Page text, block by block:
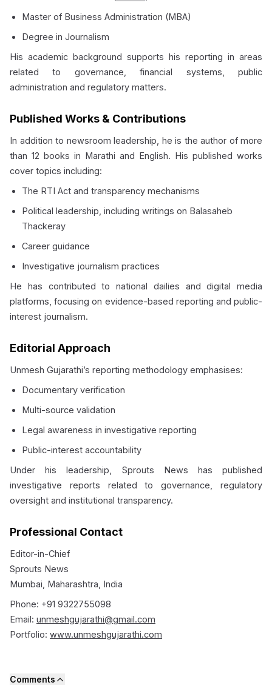
Master of Business Administration (MBA)
Degree in Journalism
His academic background supports his reporting in areas
related to governance, financial systems, public
administration and regulatory matters.
Published Works & Contributions
In addition to newsroom leadership, he is the author of more
than 12 books in Marathi and English. His published works
cover topics including:
The RTI Act and transparency mechanisms
Political leadership, including writings on Balasaheb
Thackeray
Career guidance
Investigative journalism practices
He has contributed to national dailies and digital media
platforms, focusing on evidence-based reporting and public-
interest journalism.
Editorial Approach
Unmesh Gujarathi’s reporting methodology emphasises:
Documentary verification
Multi-source validation
Legal awareness in investigative reporting
Public-interest accountability
Under his leadership, Sprouts News has published
investigative reports related to governance, regulatory
oversight and institutional transparency.
Professional Contact
Editor-in-Chief
Sprouts News
Mumbai, Maharashtra, India
Phone: +91 9322755098
Email: unmeshgujarathi@gmail.com
Portfolio: www.unmeshgujarathi.com
Comments